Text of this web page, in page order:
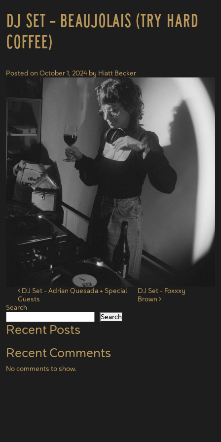
DJ Set – Beaujolais (Try Hard
Coffee)
Posted on October 1, 2024 by Hiatt Becker
Post navigation
DJ Set – Adrian Quesada + Special
Guests
DJ Set – Foxxxy
Brown
Search
Search
Recent Posts
Recent Comments
No comments to show.